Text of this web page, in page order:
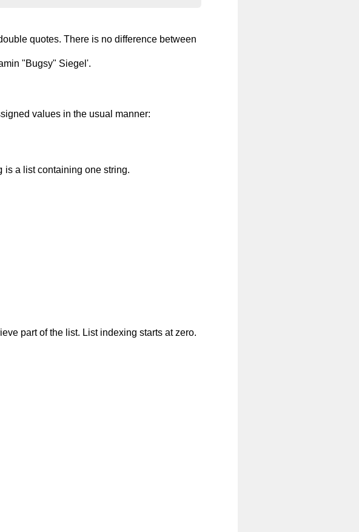
quotes. There is no difference between
"Bugsy" Siegel'.
values in the usual manner:
is a list containing one string.
part of the list. List indexing starts at zero.